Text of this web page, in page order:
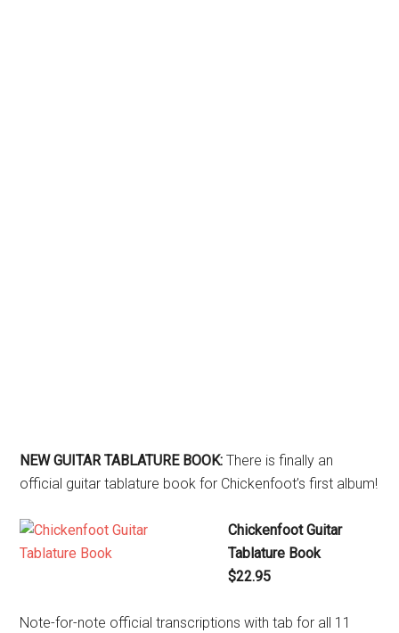
NEW GUITAR TABLATURE BOOK:There is finally an
official guitar tablature book for Chickenfoot’s first album!
Chickenfoot Guitar
Tablature Book
$22.95
Note-for-note official transcriptions with tab for all 11